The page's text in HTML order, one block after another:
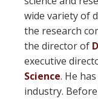
wide variety of
the research
the director of
executive
Science. He
industry.